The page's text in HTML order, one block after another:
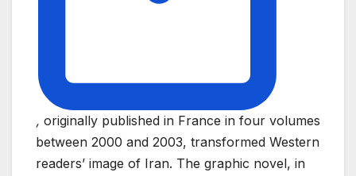
, originally published in France in four volumes
between 2000 and 2003, transformed Western
readers’ image of Iran. The graphic novel, in